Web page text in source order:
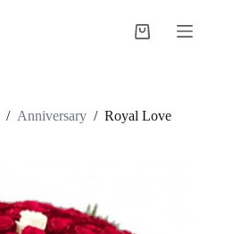
Shopping
/ Anniversary / Royal Love